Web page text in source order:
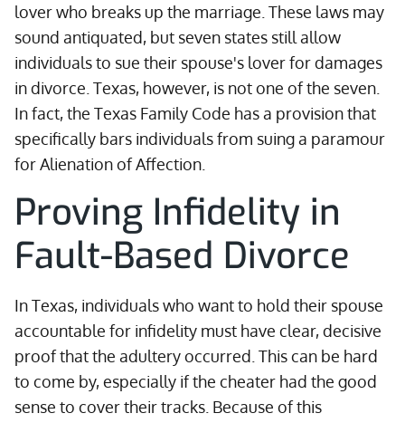
lover who breaks up the marriage. These laws may
sound antiquated, but seven states still allow
individuals to sue their spouse's lover for damages
in divorce. Texas, however, is not one of the seven.
In fact, the Texas Family Code has a provision that
specifically bars individuals from suing a paramour
for Alienation of Affection.
Proving Infidelity in
Fault-Based Divorce
In Texas, individuals who want to hold their spouse
accountable for infidelity must have clear, decisive
proof that the adultery occurred. This can be hard
to come by, especially if the cheater had the good
sense to cover their tracks. Because of this